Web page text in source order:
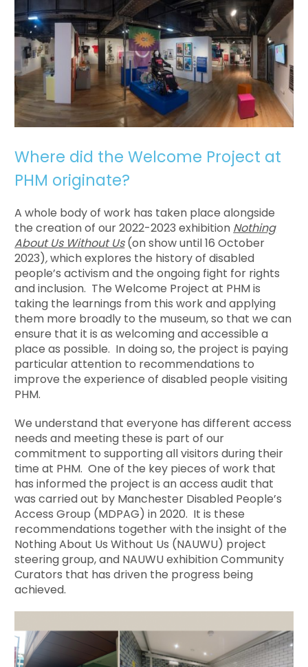
Where did the Welcome Project at
PHM originate?
A whole body of work has taken place alongside
the creation of our 2022-2023 exhibition Nothing
About Us Without Us(on show until 16 October
2023),which explores the history of disabled
people’s activism and the ongoing fight for rights
and inclusion. The Welcome Project at PHM is
taking the learnings from this work and applying
them more broadly to the museum, so that we can
ensure that it is as welcoming and accessible a
place as possible. In doing so, the project is paying
particular attention to recommendations to
improve the experience of disabled people visiting
PHM.
We understand that everyone has different access
needs and meeting these is part of our
commitment to supporting all visitors during their
time at PHM. One of the key pieces of work that
has informed the project is an access audit that
was carried out by Manchester Disabled People’s
Access Group (MDPAG) in 2020. It is these
recommendations together with the insight of the
Nothing About Us Without Us (NAUWU) project
steering group, and NAUWU exhibition Community
Curators that has driven the progress being
achieved.